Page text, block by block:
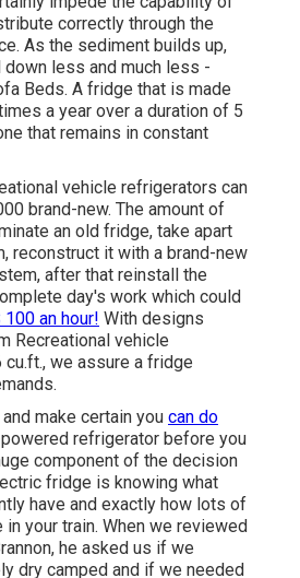
correctly through the
As the sediment builds up,
less and much less -
Beds. A fridge that is made
a year over a duration of 5
that remains in constant
vehicle refrigerators can
brand-new. The amount of
an old fridge, take apart
reconstruct it with a brand-new
after that reinstall the
day's work which could
100 an hour! With designs
Recreational vehicle
we assure a fridge
make certain you can do
refrigerator before you
component of the decision
fridge is knowing what
have and exactly how lots of
your train. When we reviewed
he asked us if we
dry camped and if we needed